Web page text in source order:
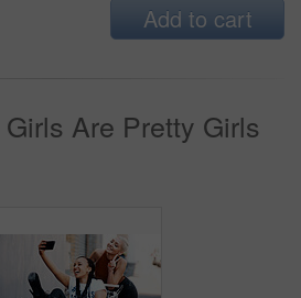
Add to cart
Are Pretty Girls